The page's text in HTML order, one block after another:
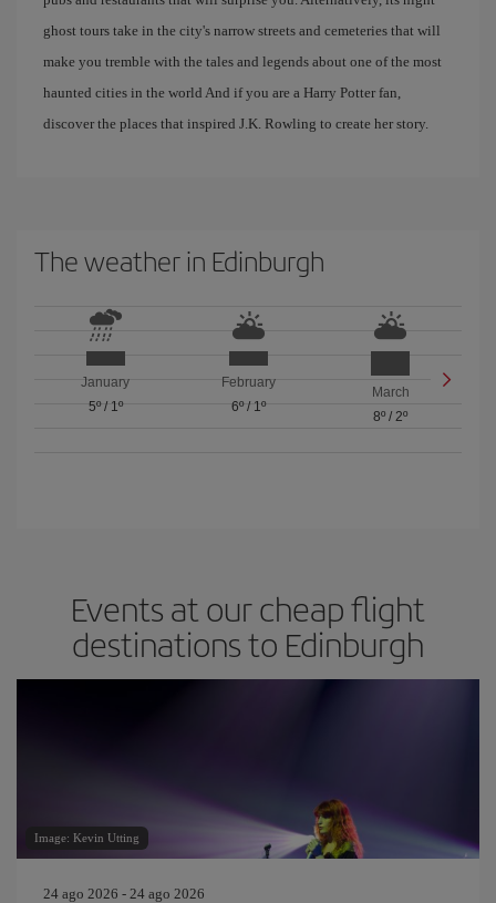
ghost tours take in the city's narrow streets and cemeteries that will
make you tremble with the tales and legends about one of the most
haunted cities in the world And if you are a Harry Potter fan,
discover the places that inspired J.K. Rowling to create her story.
The weather in Edinburgh
January
5º/ 1º
February
6º/ 1º
March
8º /2º
Events at our cheap flight
destinations to Edinburgh
Image: Kevin Utting
24 ago 2026 - 24 ago 2026